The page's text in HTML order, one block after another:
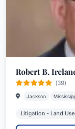
Robert B.
(39)
Jackson
Litigation - Land